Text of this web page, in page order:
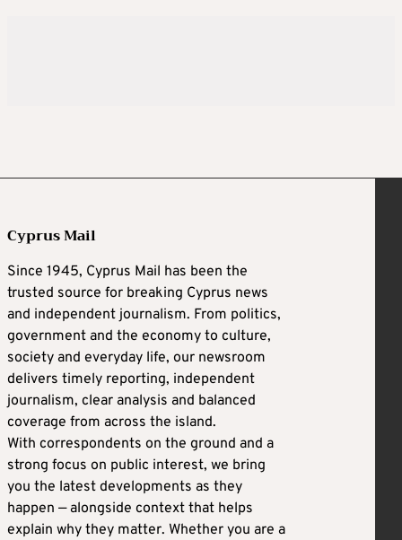
Cyprus Mail
Since 1945, Cyprus Mail has been the
trusted source for breaking Cyprus news
and independent journalism. From politics,
government and the economy to culture,
society and everyday life, our newsroom
delivers timely reporting, independent
journalism, clear analysis and balanced
coverage from across the island.
With correspondents on the ground and a
strong focus on public interest, we bring
you the latest developments as they
happen — alongside context that helps
explain why they matter. Whether you are a